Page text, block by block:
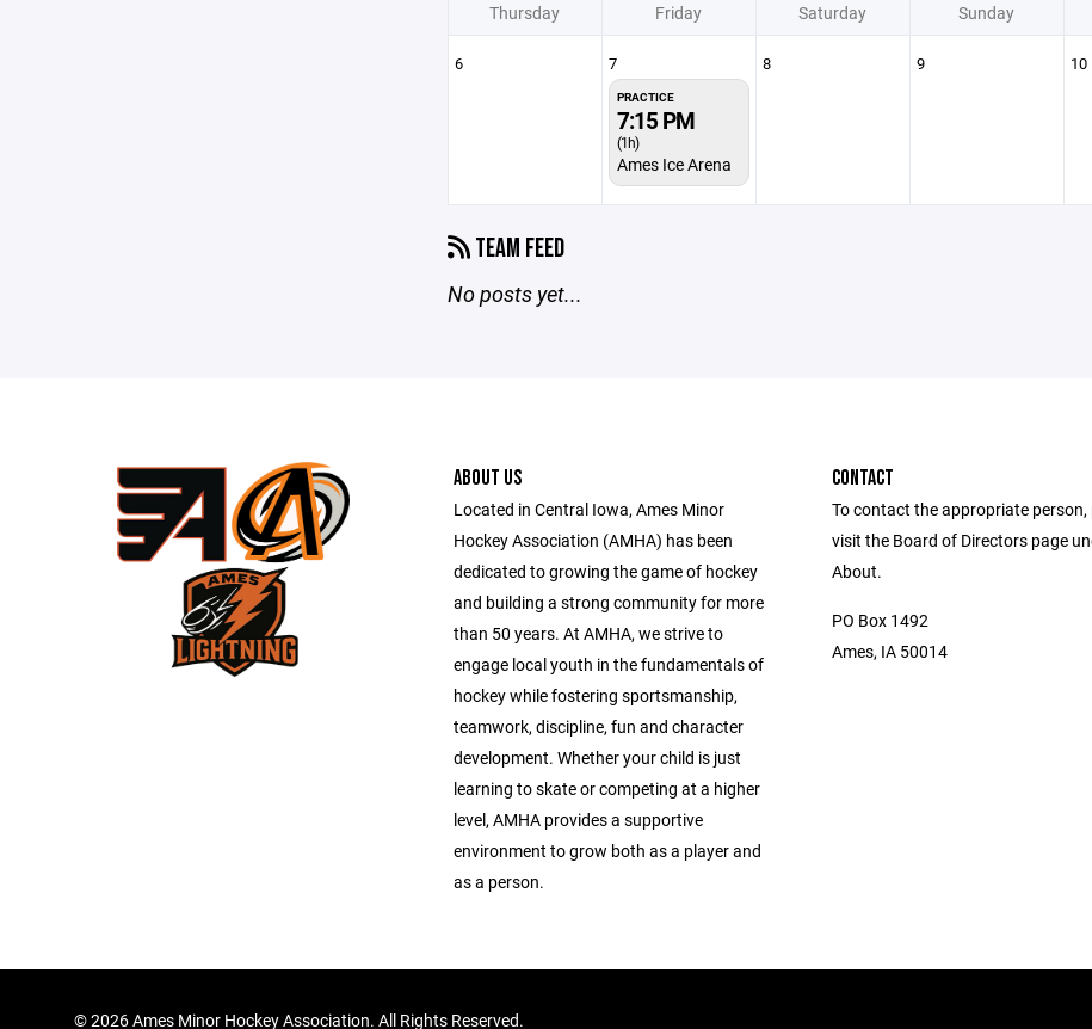
Thursday Friday Saturday Sunday
6 7
PRACTICE
7:15 PM
(1h)
Ames Ice Arena
8 9 10
TEAM FEED
No posts yet...
ABOUT US
Located in Central Iowa, Ames Minor
Hockey Association (AMHA) has been
dedicated to growing the game of hockey
and building a strong community for more
than 50 years. At AMHA, we strive to
engage local youth in the fundamentals of
hockey while fostering sportsmanship,
teamwork, discipline, fun and character
development. Whether your child is just
learning to skate or competing at a higher
level, AMHA provides a supportive
environment to grow both as a player and
as a person.
CONTACT
To contact the appropriate person,
visit the Board of Directors page
About.
PO Box 1492
Ames, IA 50014
©2026 Ames Minor Hockey Association. All Rights Reserved.